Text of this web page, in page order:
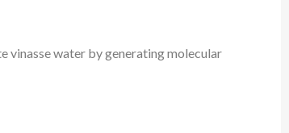
vinasse water by generating molecular